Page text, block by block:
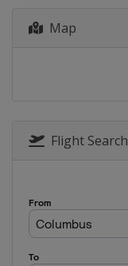
Map
Flight Search